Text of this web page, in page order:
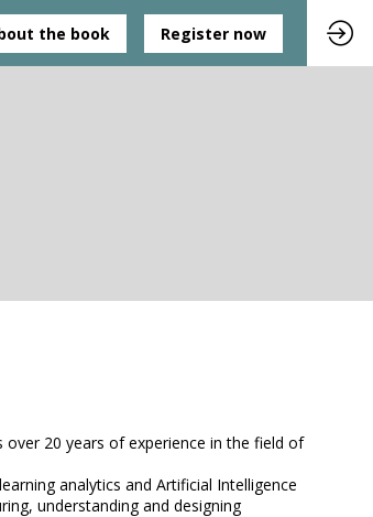
the book Register now
over 20 years of experience in the field of
analytics and Artificial Intelligence
understanding and designing